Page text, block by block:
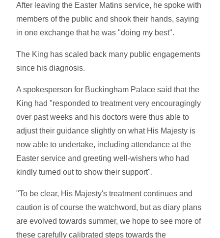
After leaving the Easter Matins service, he spoke with
members of the public and shook their hands, saying
in one exchange that he was "doing my best".
The King has scaled back many public engagements
since his diagnosis.
A spokesperson for Buckingham Palace said that the
King had "responded to treatment very encouragingly
over past weeks and his doctors were thus able to
adjust their guidance slightly on what His Majesty is
now able to undertake, including attendance at the
Easter service and greeting well-wishers who had
kindly turned out to show their support".
"To be clear, His Majesty's treatment continues and
caution is of course the watchword, but as diary plans
are evolved towards summer, we hope to see more of
these carefully calibrated steps towards the